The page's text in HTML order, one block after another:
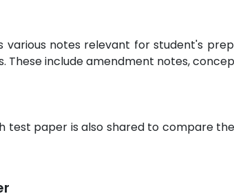
various notes relevant for student's
include amendment notes,
test paper is also shared to compare